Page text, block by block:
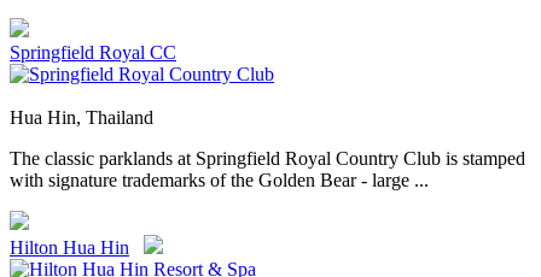
Springfield Royal CC
Hua Hin, Thailand
The classic parklands at Springfield Royal Country Club is stamped
with signature trademarks of the Golden Bear - large ...
Hilton Hua Hin